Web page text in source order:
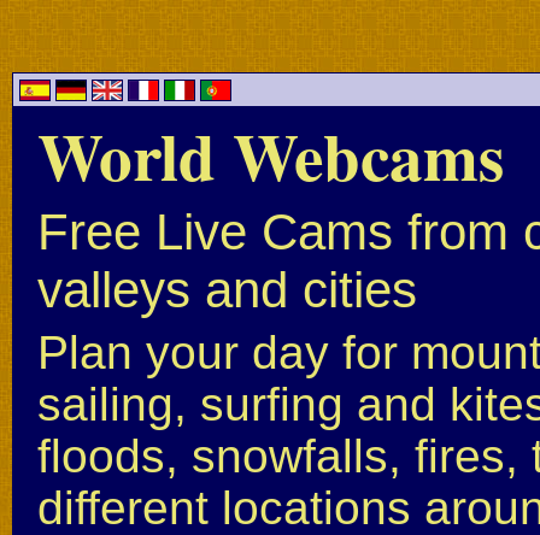
World Webcams
Free Live Cams from
valleys and cities
Plan your day for
sailing, surfing and
floods, snowfalls, fires,
different locations